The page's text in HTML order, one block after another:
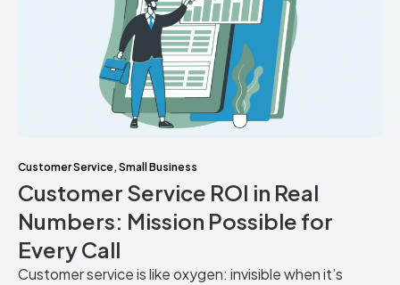
Customer Service,Small Business
Customer Service ROI in Real
Numbers: Mission Possible for
Every Call
Customer service is like oxygen: invisible when it’s